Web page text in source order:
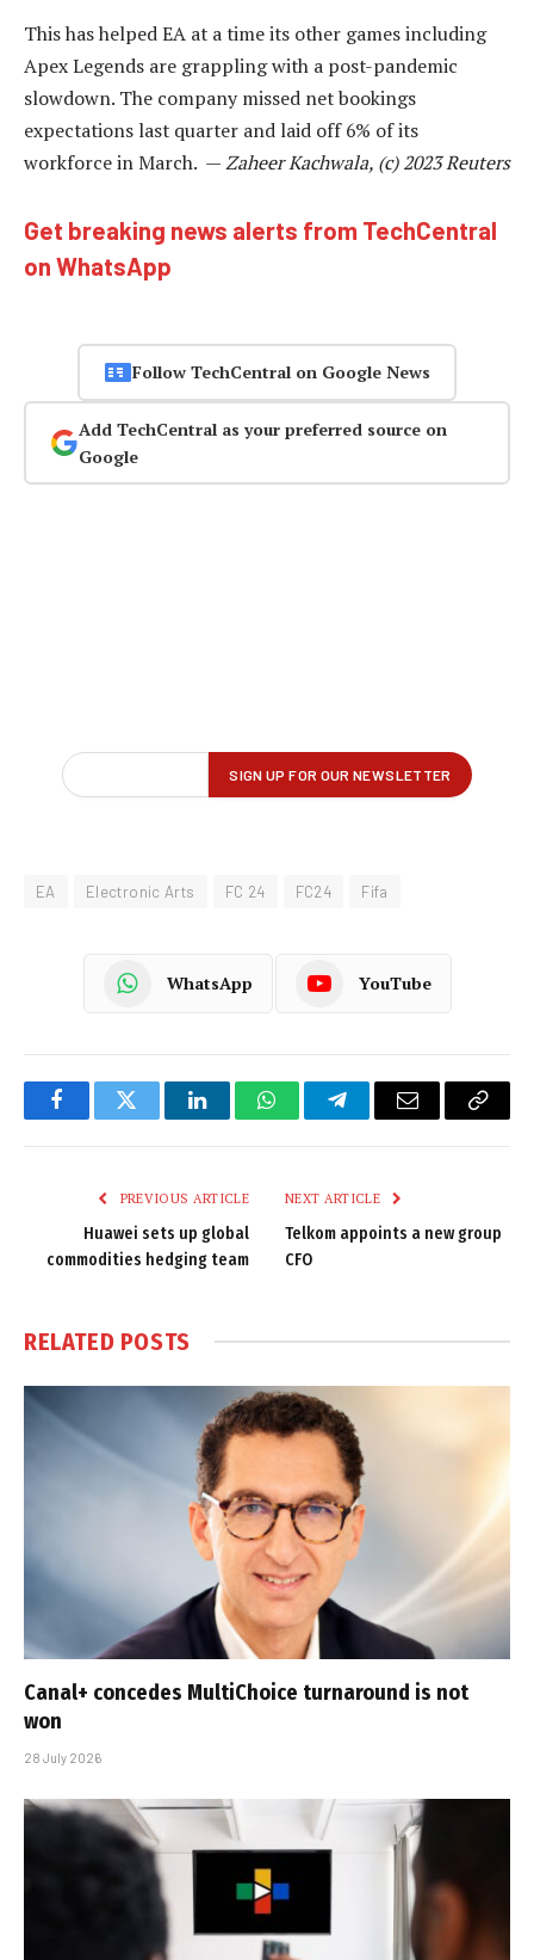
This has helped EA at a time its other games including
Apex Legends are grappling with a post-pandemic
slowdown. The company missed net bookings
expectations last quarter and laid off 6% of its
workforce in March. —Zaheer Kachwala, (c) 2023 Reuters
Get breaking news alerts from TechCentral
on WhatsApp
Follow TechCentral on Google News
Add TechCentral as your preferred source on
Google
EA Electronic Arts FC 24 FC24 Fifa
WhatsApp YouTube
FacebookTwitter LinkedInWhatsAppTelegramEmail
Copy
PREVIOUS ARTICLE
Huawei sets up global
commodities hedging team
NEXT ARTICLE
Telkom appoints a new group
CFO
RELATED POSTS
Canal+ concedes MultiChoice turnaround is not
won
28 July 2026